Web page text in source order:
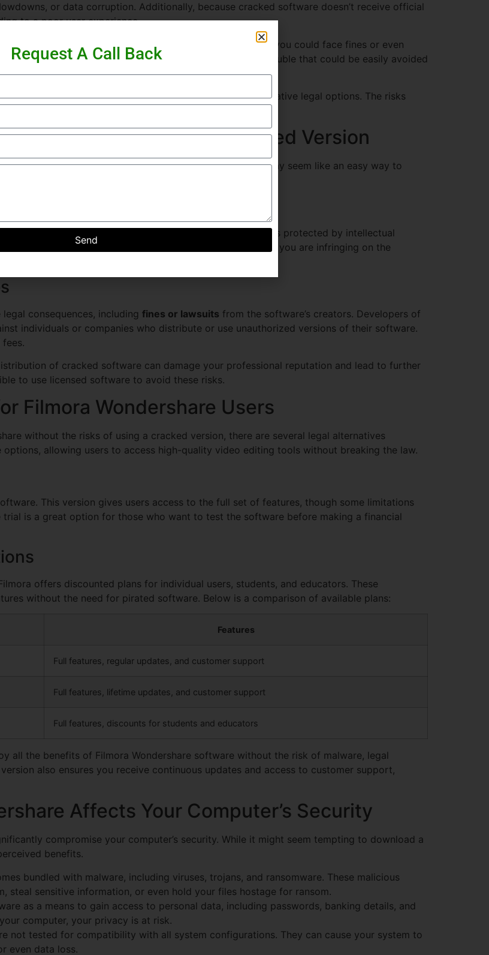
or data corruption. Additionally, because cracked software doesn’t receive official
to a poor user experience.
software is against the law in many countries. If caught, you could face fines or even
versions of Filmora can result in unwanted legal trouble that could be easily avoided
official Filmora Wondershare software or explore alternative legal options. The risks
Filmora Wondershare Cracked Version
downloading from sites offeringfilmora x crack torrent, may seem like an easy way to
serious legal risks that can result in severe penalties.
Wondershare, like many other software programs, is protected by intellectual
modification of the program. By using a cracked version, you are infringing on the
a criminal offense in many jurisdictions.
consequences, including fines or lawsuits from the software’s creators. Developers of
individuals or companies who distribute or use unauthorized versions of their software.
of cracked software can damage your professional reputation and lead to further
to use licensed software to avoid these risks.
Filmora Wondershare Users
without the risks of using a cracked version, there are several legal alternatives
allowing users to access high-quality video editing tools without breaking the law.
This version gives users access to the full set of features, though some limitations
is a great option for those who want to test the software before making a financial
offers discounted plans for individual users, students, and educators. These
without the need for pirated software. Below is a comparison of available plans:
Features
Full features, regular updates, and customer support
Full features, lifetime updates, and customer support
Full features, discounts for students and educators
all the benefits of Filmora Wondershare software without the risk of malware, legal
also ensures you receive continuous updates and access to customer support,
Affects Your Computer’s Security
compromise your computer’s security. While it might seem tempting to download a
benefits.
bundled with malware, including viruses, trojans, and ransomware. These malicious
steal sensitive information, or even hold your files hostage for ransom.
as a means to gain access to personal data, including passwords, banking details, and
computer, your privacy is at risk.
not tested for compatibility with all system configurations. They can cause your system to
even data loss.
Request A Call Back
Send